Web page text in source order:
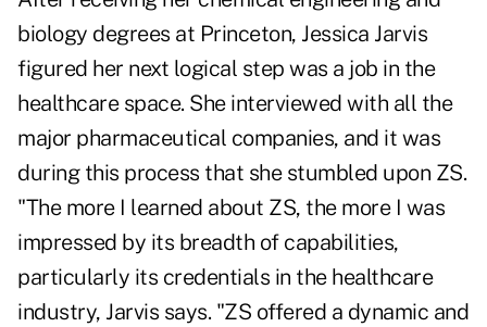
biology degrees at Princeton, Jessica Jarvis
figured her next logical step was a job in the
healthcare space. She interviewed with all the
major pharmaceutical companies, and it was
during this process that she stumbled upon ZS.
"The more I learned about ZS, the more I was
impressed by its breadth of capabilities,
particularly its credentials in the healthcare
industry, Jarvis says. "ZS offered a dynamic and